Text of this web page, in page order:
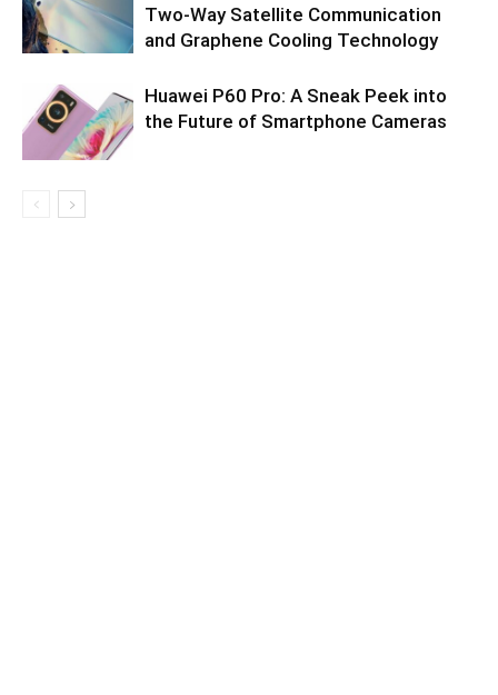
Two-Way Satellite Communication
and Graphene Cooling Technology
Huawei P60 Pro: A Sneak Peek into
the Future of Smartphone Cameras